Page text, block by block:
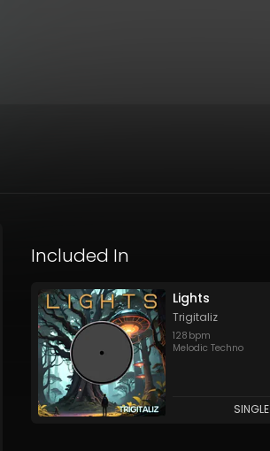
Included In
Lights
Trigitaliz
128 bpm
Melodic Techno
SINGLE